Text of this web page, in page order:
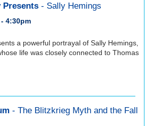
Presents - Sally Hemings
4:30pm
a powerful portrayal of Sally Hemings,
life was closely connected to Thomas
- The Blitzkrieg Myth and the Fall